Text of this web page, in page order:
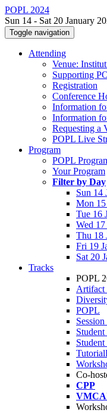
POPL 2024
Sun 14 - Sat 20 January
Toggle navigation
Attending
Venue:
Supporting
Registration
Conference
Information
Information
Requesting a
POPL Live
Program
POPL
Your Program
Filter by Day
Sun 14
Mon 15
Tue 16
Wed 17
Thu 18
Fri 19
Sat 20
Tracks
POPL
Artifact
POPL
Co-
CPP